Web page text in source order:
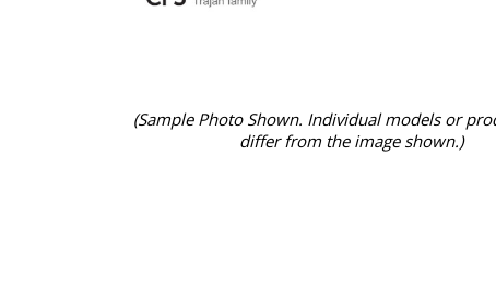
(Sample Photo Shown. Individual models or
differ from the image shown.)